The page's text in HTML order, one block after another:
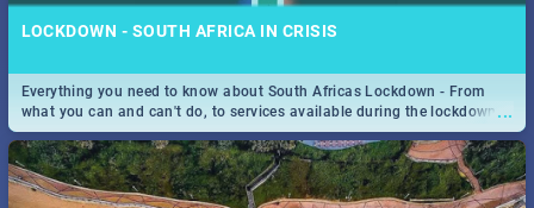
LOCKDOWN - SOUTH AFRICA IN CRISIS
...
Everything you need to know about South Africas Lockdown - From
what you can and can't do, to services available during the lockdown
and emergency numbers.